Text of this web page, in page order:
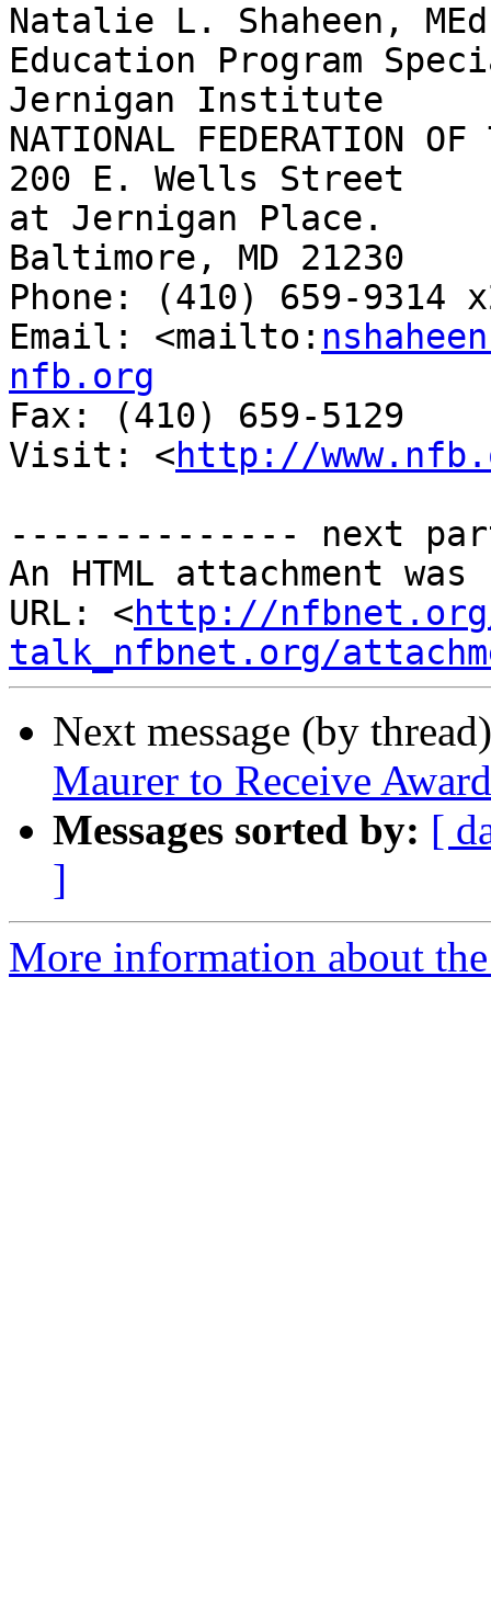
Natalie L. Shaheen, MEd
Education Program
Jernigan Institute
NATIONAL FEDERATION
200 E. Wells Street
at Jernigan Place.
Baltimore, MD 21230
Phone: (410) 659-9314
Email: <mailto:
nfb.org
Fax: (410) 659-5129
Visit: <http://
-------------- next
An HTML attachment
URL: <http://
talk_nfbnet.org/
Next message (by
Maurer to Receive
Messages sorted by: [
]
More information about